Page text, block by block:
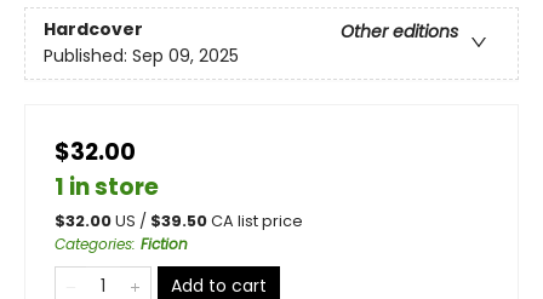
Hardcover
Other editions
Published: Sep 09, 2025
$32.00
1 in store
$32.00US / $39.50CA list price
Categories: Fiction
Add to cart